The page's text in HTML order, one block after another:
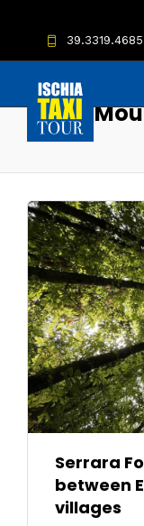
Serrara
between
villages